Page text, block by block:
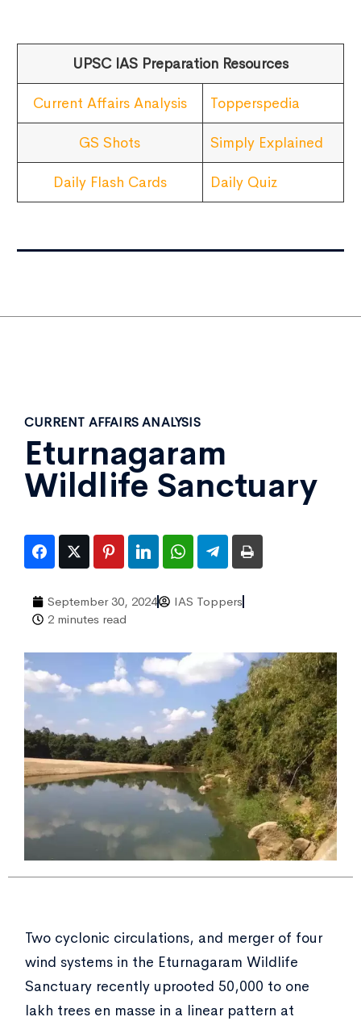
UPSC IAS Preparation Resources
Current Affairs Analysis Topperspedia
GS Shots Simply Explained
Daily Flash Cards Daily Quiz
CURRENT AFFAIRS ANALYSIS
Eturnagaram
Wildlife Sanctuary
September 30, 2024
IAS Toppers
2 minutes read
Two cyclonic circulations, and merger of four
wind systems in the Eturnagaram Wildlife
Sanctuary recently uprooted 50,000 to one
lakh trees en masse in a linear pattern at